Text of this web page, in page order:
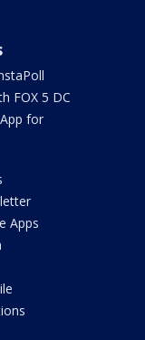
FOX 5 DC
for
Apps